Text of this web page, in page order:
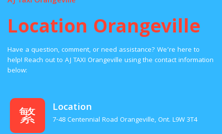
Location Orangeville
Have a question, comment, or need assistance? We’re here to
help! Reach out to AJ TAXI Orangeville using the contact information
below:
Location
7-48 Centennial Road Orangeville, Ont. L9W 3T4